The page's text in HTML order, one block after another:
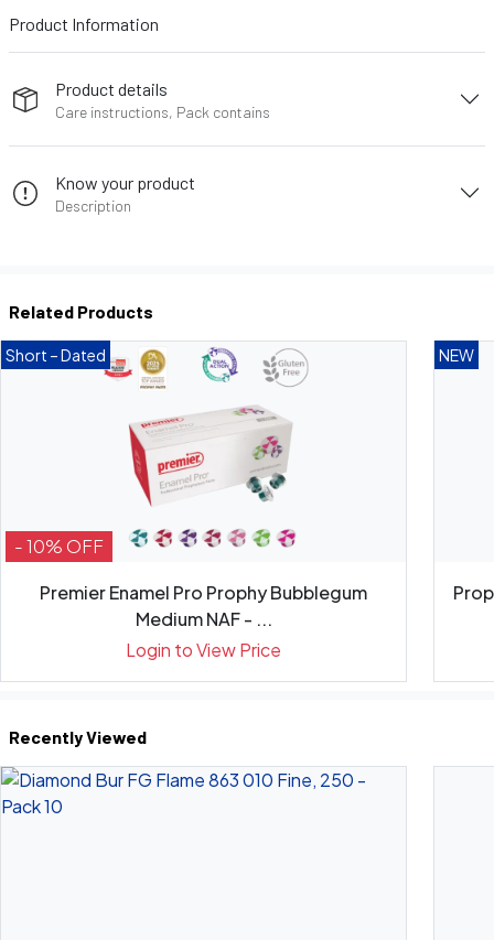
Product Information
Product details
Care instructions, Pack contains
Know your product
Description
Related Products
Short – Dated
- 10% OFF
Premier Enamel Pro Prophy Bubblegum
Medium NAF - ...
Login to View Price
NEW
Recently Viewed